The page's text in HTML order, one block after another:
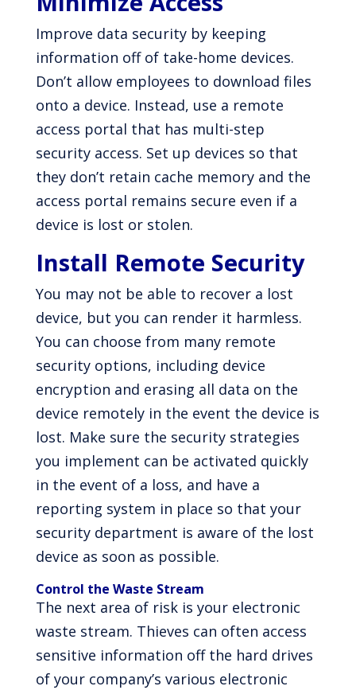
Improve data security by keeping
information off of take-home devices.
Don’t allow employees to download files
onto a device. Instead, use a remote
access portal that has multi-step
security access. Set up devices so that
they don’t retain cache memory and the
access portal remains secure even if a
device is lost or stolen.
Install Remote Security
You may not be able to recover a lost
device, but you can render it harmless.
You can choose from many remote
security options, including device
encryption and erasing all data on the
device remotely in the event the device is
lost. Make sure the security strategies
you implement can be activated quickly
in the event of a loss, and have a
reporting system in place so that your
security department is aware of the lost
device as soon as possible.
Control the Waste Stream
The next area of risk is your electronic
waste stream. Thieves can often access
sensitive information off the hard drives
of your company’s various electronic